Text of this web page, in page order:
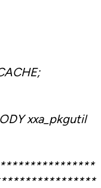
xxa_pkgutil